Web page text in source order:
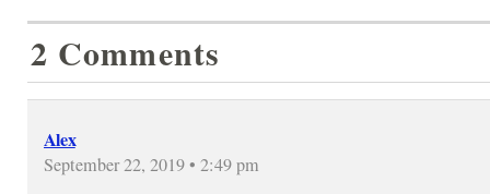
2 Comments
Alex
September 22, 2019 • 2:49 pm